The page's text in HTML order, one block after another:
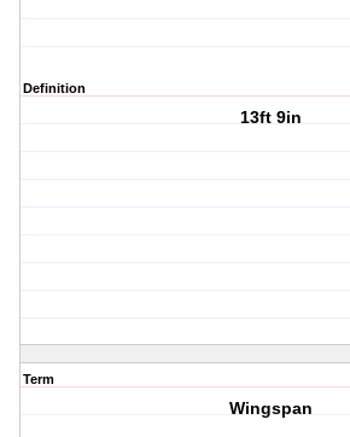
Definition
13ft 9in
Term
Wingspan